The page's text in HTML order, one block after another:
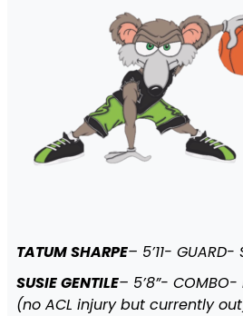
TATUM SHARPE– 5’11- GUARD-
SUSIE GENTILE– 5’8”- COMBO-
(no ACL injury but currently